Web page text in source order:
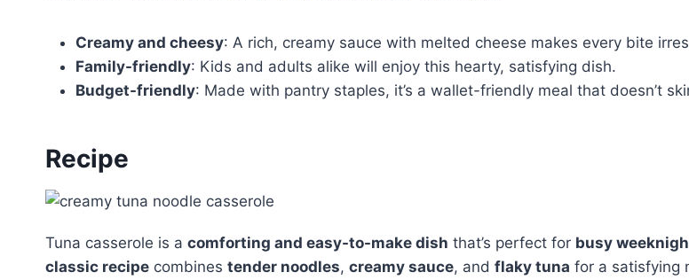
Creamy and cheesy: A rich, creamy sauce with melted cheese makes every bite
Family-friendly: Kids and adults alike will enjoy this hearty, satisfying dish.
Budget-friendly: Made with pantry staples, it’s a wallet-friendly meal that doesn’t
Recipe
Tuna casserole is a comforting and easy-to-make dish that’s perfect for busy
classic recipe combines tender noodles, creamy sauce, and flaky tuna for a satisfying